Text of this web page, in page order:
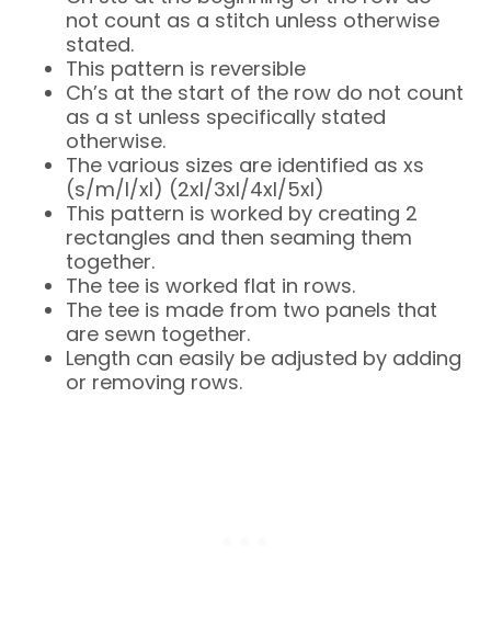
not count as a stitch unless otherwise
stated.
This pattern is reversible
Ch’s at the start of the row do not count
as a st unless specifically stated
otherwise.
The various sizes are identified as xs
(s/m/l/xl) (2xl/3xl/4xl/5xl)
This pattern is worked by creating 2
rectangles and then seaming them
together.
The tee is worked flat in rows.
The tee is made from two panels that
are sewn together.
Length can easily be adjusted by adding
or removing rows.